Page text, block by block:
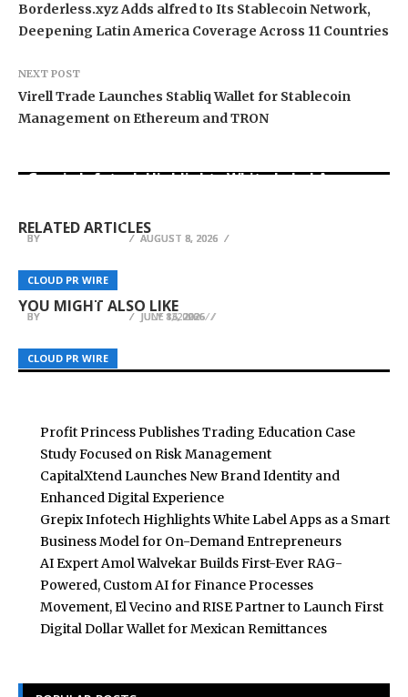
Borderless.xyz Adds alfred to Its Stablecoin Network,
Deepening Latin America Coverage Across 11 Countries
NEXT POST
Virell Trade Launches Stabliq Wallet for Stablecoin
Management on Ethereum and TRON
RELATED ARTICLES
CLOUD PR WIRE
BY AUGUST 8, 2026
CLOUD PR WIRE
BY AUGUST 8, 2026
CLOUD PR WIRE
Grepix Infotech Highlights White Label Apps as
BY AUGUST 8, 2026
YOU MIGHT ALSO LIKE
CLOUD PR WIRE
Streamex GLDY Clears Key Trust Milestone With
First Independent Gold Reserve Attestation
BY JULY 8, 2026
CLOUD PR WIRE
Mill Hall Recognized as Grand Rapids Wedding
Venue Alternative
BY JULY 13, 2026
CLOUD PR WIRE
Spotlyts Magazine Releases Issue 3 – June 2026
Edition
BY JUNE 16, 2026
Profit Princess Publishes Trading Education Case
Study Focused on Risk Management
CapitalXtend Launches New Brand Identity and
Enhanced Digital Experience
Grepix Infotech Highlights White Label Apps as a Smart
Business Model for On-Demand Entrepreneurs
AI Expert Amol Walvekar Builds First-Ever RAG-
Powered, Custom AI for Finance Processes
Movement, El Vecino and RISE Partner to Launch First
Digital Dollar Wallet for Mexican Remittances